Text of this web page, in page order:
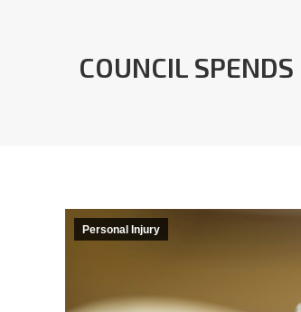
COUNCIL
Personal Injury